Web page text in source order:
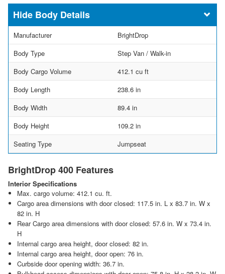
Body Details
Manufacturer
BrightDrop
Body Type
Step Van / Walk-in
Body Cargo Volume
412.1 cu ft
Body Length
238.6 in
Body Width
89.4 in
Body Height
109.2 in
Seating Type
Jumpseat
BrightDrop 400 Features
Interior Specifications
Max. cargo volume: 412.1 cu. ft.
Cargo area dimensions with door closed: 117.5 in. L x 83.7 in. W x
82 in. H
Rear Cargo area dimensions with door closed: 57.6 in. W x 73.4 in.
H
Internal cargo area height, door closed: 82 in.
Internal cargo area height, door open: 76 in.
Curbside door opening width: 36.7 in.